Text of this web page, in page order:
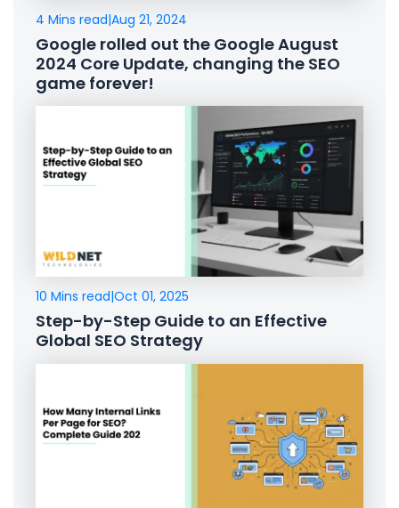
4 Mins read|Aug 21, 2024
Google rolled out the Google August
2024 Core Update, changing the SEO
game forever!
10 Mins read|Oct 01, 2025
Step-by-Step Guide to an Effective
Global SEO Strategy